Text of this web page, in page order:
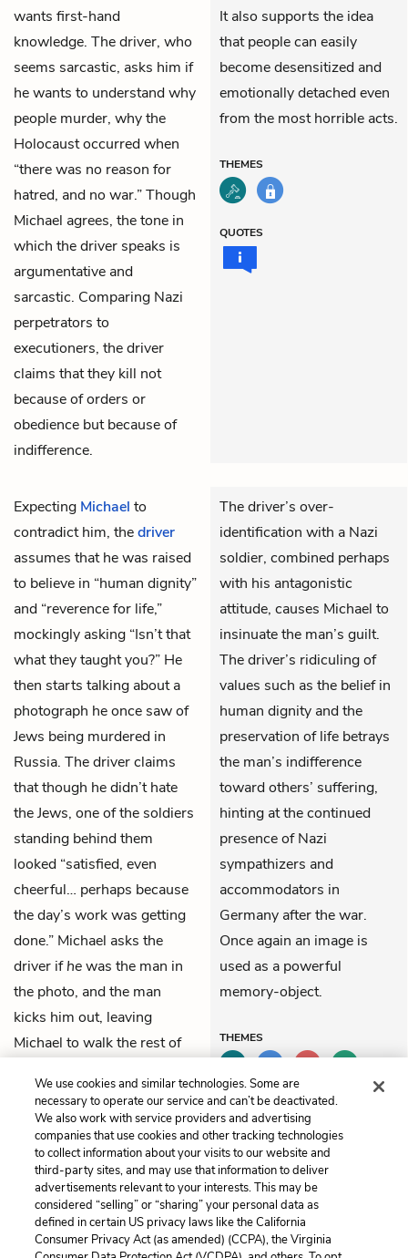
wants first-hand
knowledge. The driver, who
seems sarcastic, asks him if
he wants to understand why
people murder, why the
Holocaust occurred when
“there was no reason for
hatred, and no war.” Though
Michael agrees, the tone in
which the driver speaks is
argumentative and
sarcastic. Comparing Nazi
perpetrators to
executioners, the driver
claims that they kill not
because of orders or
obedience but because of
indifference.
It also supports the idea
that people can easily
become desensitized and
emotionally detached even
from the most horrible acts.
THEMES
QUOTES
Expecting Michael to
contradict him, thedriver
assumes that he was raised
to believe in “human dignity”
and “reverence for life,”
mockingly asking “Isn’t that
what they taught you?” He
then starts talking about a
photograph he once saw of
Jews being murdered in
Russia. The driver claims
that though he didn’t hate
the Jews, one of the soldiers
standing behind them
looked “satisfied, even
cheerful… perhaps because
the day’s work was getting
done.” Michael asks the
driver ifhewas the man in
the photo, and the man
kicks him out, leaving
Michael to walk the rest of
camp.
The driver’s over-
identification with a Nazi
soldier, combined perhaps
with his antagonistic
attitude, causes Michael to
insinuate the man’s guilt.
The driver’s ridiculing of
values such as the belief in
human dignity and the
preservation of life betrays
the man’s indifference
toward others’ suffering,
hinting at the continued
presence of Nazi
sympathizers and
accommodators in
Germany after the war.
Once again an image is
used as a powerful
memory-object.
THEMES
Previous
Part 2, Chapter 13
Next
Part 2, Chapter 15
Cite This Page
We use cookies and similar technologies. Some are
necessary to operate our service and can’t be deactivated.
We also work with service providers and advertising
companies that use cookies and other tracking technologies
to collect information about your visits to our website and
third-party sites, and may use that information to deliver
advertisements relevant to your interests. This may be
considered “selling” or “sharing” your personal data as
defined in certain US privacy laws like the California
Consumer Privacy Act (as amended) (CCPA), the Virginia